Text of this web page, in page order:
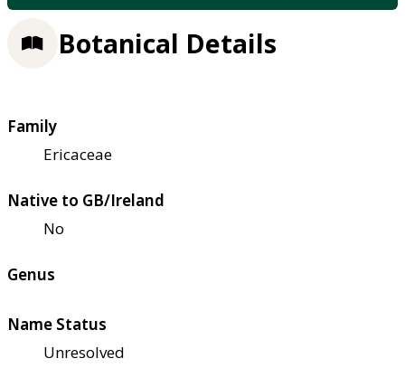
Botanical Details
Family
Ericaceae
Native to GB/Ireland
No
Genus
Name Status
Unresolved